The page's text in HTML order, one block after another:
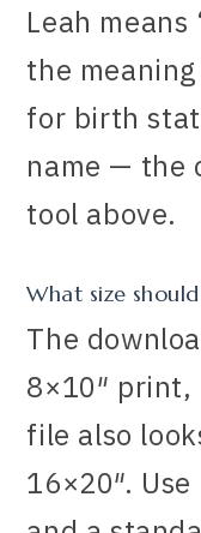
Leah means
the
for birth
name — the
tool above.
What size
The
8×10″
file also
16×20″.